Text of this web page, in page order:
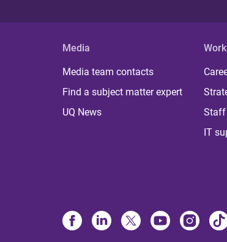
Media
Media team contacts
Find a subject matter expert
UQ News
Staff
IT